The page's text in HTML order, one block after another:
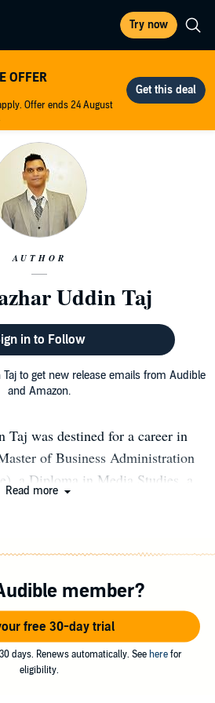
Try now
OFFER
Offer ends 24 August
AUTHOR
Uddin Taj
in to Follow
to get new release emails from Audible
and Amazon.
Taj was destined for a career in
of Business Administration
a Diploma in Media Studies, a
Also, he studied the teaching
including Post Graduate
Education (PGCHE), Level 5
and Training (DET), Qualified
Skills (QTLS), Level 3 Certificate
Read more
member?
free 30-day trial
days. Renews automatically. See here for
eligibility.